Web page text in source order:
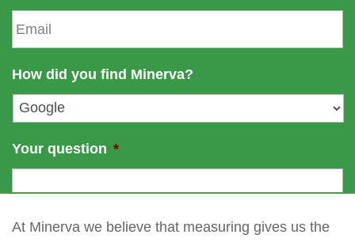
m
e
n
e
E
m
a
l
*
How did you find Minerva?
Your question *
At Minerva we believe that measuring gives us the